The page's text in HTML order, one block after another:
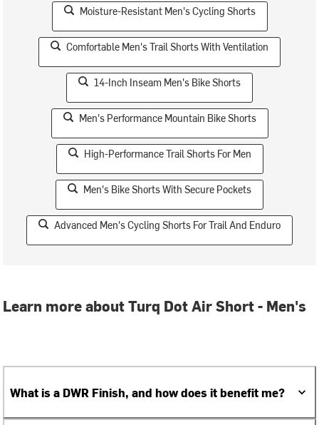
Moisture-Resistant Men's Cycling Shorts
Comfortable Men's Trail Shorts With Ventilation
14-Inch Inseam Men's Bike Shorts
Men's Performance Mountain Bike Shorts
High-Performance Trail Shorts For Men
Men's Bike Shorts With Secure Pockets
Advanced Men's Cycling Shorts For Trail And Enduro
Learn more about Turq Dot Air Short - Men's
What is a DWR Finish, and how does it benefit me?